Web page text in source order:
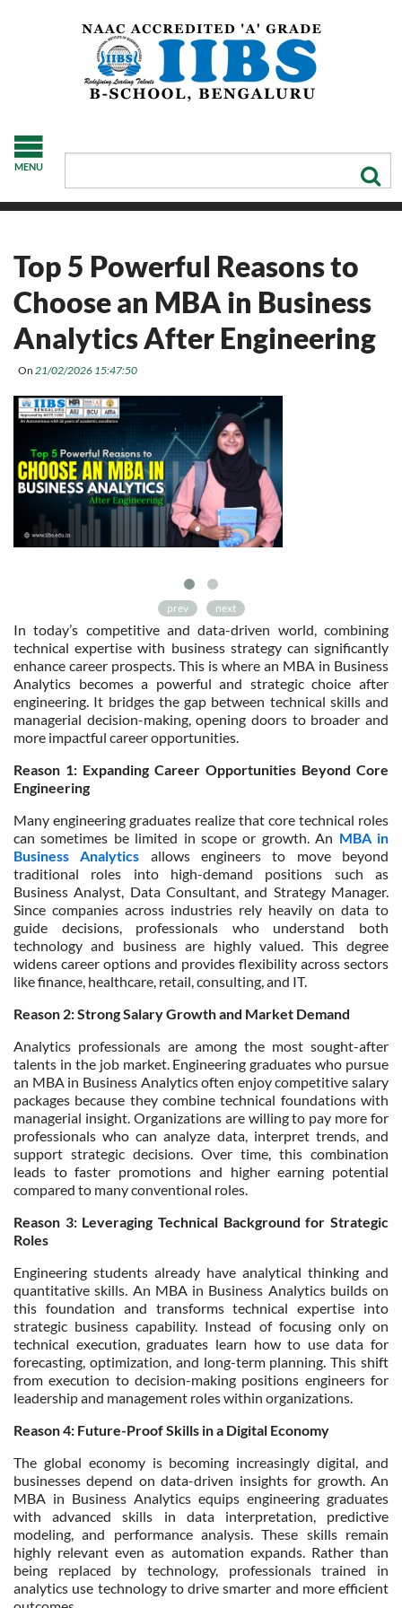
MENU
Top 5 Powerful Reasons to
Choose an MBA in Business
Analytics After Engineering
On 21/02/2026 15:47:50
prev next
In today’s competitive and data-driven world, combining
technical expertise with business strategy can significantly
enhance career prospects. This is where an MBA in Business
Analytics becomes a powerful and strategic choice after
engineering. It bridges the gap between technical skills and
managerial decision-making, opening doors to broader and
more impactful career opportunities.
Reason 1: Expanding Career Opportunities Beyond Core
Engineering
Many engineering graduates realize that core technical roles
can sometimes be limited in scope or growth. An MBA in
Business Analytics allows engineers to move beyond
traditional roles into high-demand positions such as
Business Analyst, Data Consultant, and Strategy Manager.
Since companies across industries rely heavily on data to
guide decisions, professionals who understand both
technology and business are highly valued. This degree
widens career options and provides flexibility across sectors
like finance, healthcare, retail, consulting, and IT.
Reason 2: Strong Salary Growth and Market Demand
Analytics professionals are among the most sought-after
talents in the job market. Engineering graduates who pursue
an MBA in Business Analytics often enjoy competitive salary
packages because they combine technical foundations with
managerial insight. Organizations are willing to pay more for
professionals who can analyze data, interpret trends, and
support strategic decisions. Over time, this combination
leads to faster promotions and higher earning potential
compared to many conventional roles.
Reason 3: Leveraging Technical Background for Strategic
Roles
Engineering students already have analytical thinking and
quantitative skills. An MBA in Business Analytics builds on
this foundation and transforms technical expertise into
strategic business capability. Instead of focusing only on
technical execution, graduates learn how to use data for
forecasting, optimization, and long-term planning. This shift
from execution to decision-making positions engineers for
leadership and management roles within organizations.
Reason 4: Future-Proof Skills in a Digital Economy
The global economy is becoming increasingly digital, and
businesses depend on data-driven insights for growth. An
MBA in Business Analytics equips engineering graduates
with advanced skills in data interpretation, predictive
modeling, and performance analysis. These skills remain
highly relevant even as automation expands. Rather than
being replaced by technology, professionals trained in
analytics use technology to drive smarter and more efficient